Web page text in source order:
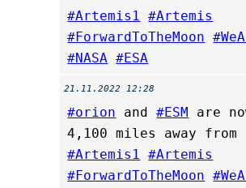
#Artemis1
#Artemis
#ForwardToTheMoon
#NASA #ESA
21.11.2022 12:28
#orion and#ESM
are
4,100 miles away
#Artemis1 #Artemis
#ForwardToTheMoon